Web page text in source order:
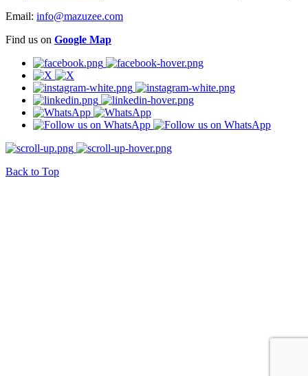
Email: info@mazuzee.com
Find us on Google Map
Back to Top